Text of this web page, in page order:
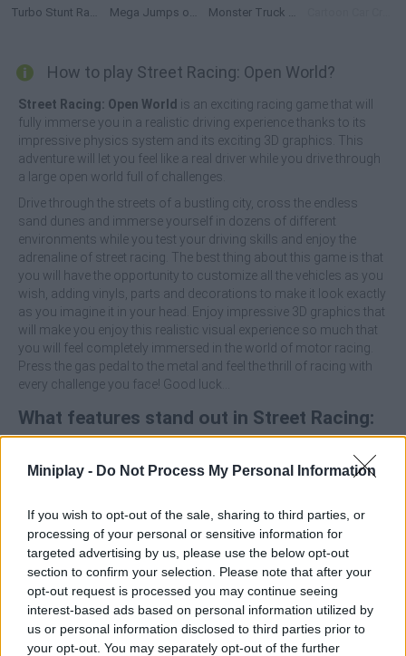
Miniplay - Do Not Process My Personal Information
If you wish to opt-out of the sale, sharing to third parties, or
processing of your personal or sensitive information for
targeted advertising by us, please use the below opt-out
section to confirm your selection. Please note that after your
opt-out request is processed you may continue seeing
interest-based ads based on personal information utilized by
us or personal information disclosed to third parties prior to
your opt-out. You may separately opt-out of the further
Turbo Stunt Racing Mega Jumps on Cars! Monster Truck Forest Delivery
How to play Street Racing: Open World?
Street Racing: Open World is an exciting racing game that will
fully immerse you in a realistic driving experience thanks to its
impressive physics system and its exciting 3D graphics. This
adventure will let you feel like a real driver while you drive through
a large open world full of challenges.
Drive through the streets of a bustling city, cross the endless
sand dunes and immerse yourself in dozens of different
environments while you test your driving skills and enjoy the
adrenaline of street racing. The best thing about this game is that
you will have the opportunity to customize all the vehicles as you
wish, adding vinyls, parts and decorations to make it look exactly
as you imagine it in your head. Enjoy impressive 3D graphics that
will make you enjoy this realistic visual experience so much that
you will feel completely immersed in the world of motor racing.
Press the gas pedal to the metal and feel the thrill of racing with
every challenge you face! Good luck...
What features stand out in Street Racing:
Enjoy a thrilling driving experience, with natural and
dynamic physics.
Decorate and customize your vehicle with vinyls, parts and
upgrades to make it unique.
Immerse yourself in a realistic environment and drive
detailed vehicles that will make every race look spectacular.
Relax with intuitive controls suitable for both novice and
experienced players.